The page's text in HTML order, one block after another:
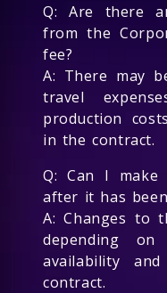
Q: Are there
from the
fee?
A: There may
travel
production
in the contract.
Q: Can I
after it has
A: Changes to
depending
availability
contract.